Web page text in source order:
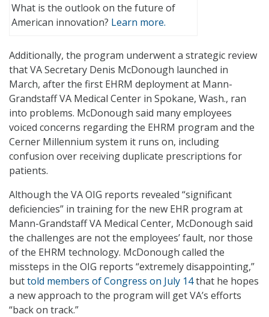
What is the outlook on the future of
American innovation? Learn more.
Additionally, the program underwent a strategic review
that VA Secretary Denis McDonough launched in
March, after the first EHRM deployment at Mann-
Grandstaff VA Medical Center in Spokane, Wash., ran
into problems. McDonough said many employees
voiced concerns regarding the EHRM program and the
Cerner Millennium system it runs on, including
confusion over receiving duplicate prescriptions for
patients.
Although the VA OIG reports revealed “significant
deficiencies” in training for the new EHR program at
Mann-Grandstaff VA Medical Center, McDonough said
the challenges are not the employees’ fault, nor those
of the EHRM technology. McDonough called the
missteps in the OIG reports “extremely disappointing,”
buttold members of Congress on July 14that he hopes
a new approach to the program will get VA’s efforts
“back on track.”